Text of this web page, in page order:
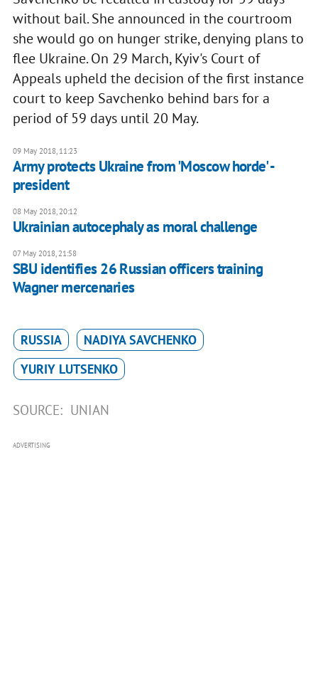
without bail. She announced in the courtroom
she would go on hunger strike, denying plans to
flee Ukraine. On 29 March, Kyiv's Court of
Appeals upheld the decision of the first instance
court to keep Savchenko behind bars for a
period of 59 days until 20 May.
09 May 2018, 11:23
Army protects Ukraine from 'Moscow horde' -
president
08 May 2018, 20:12
Ukrainian autocephaly as moral challenge
07 May 2018, 21:58
SBU identifies 26 Russian officers training
Wagner mercenaries
RUSSIA
NADIYA SAVCHENKO
YURIY LUTSENKO
SOURCE: UNIAN
ADVERTISING